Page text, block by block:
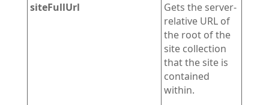
siteFullUrl
Gets the server-
relative URL of
the root of the
site collection
that the site is
contained
within.